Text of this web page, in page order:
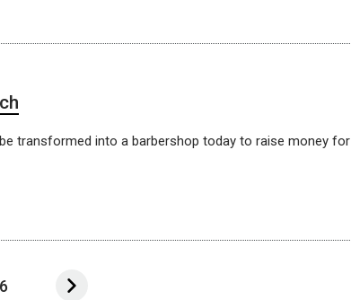
transformed into a barbershop today to raise money for